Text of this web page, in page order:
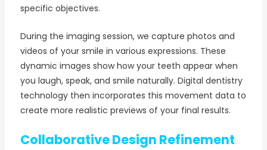
specific objectives.
During the imaging session, we capture photos and
videos of your smile in various expressions. These
dynamic images show how your teeth appear when
you laugh, speak, and smile naturally. Digital dentistry
technology then incorporates this movement data to
create more realistic previews of your final results.
Collaborative Design Refinement